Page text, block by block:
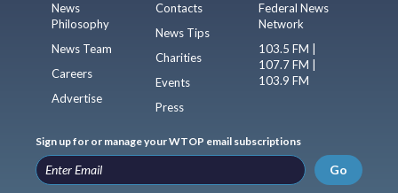
News
Philosophy
News Team
Careers
Advertise
Contacts
News Tips
Charities
Events
Press
Federal News
Network
103.5 FM |
107.7 FM |
103.9 FM
Sign up for or manage your WTOP email subscriptions
Go